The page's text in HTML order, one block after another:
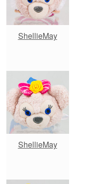
ShellieMay
ShellieMay